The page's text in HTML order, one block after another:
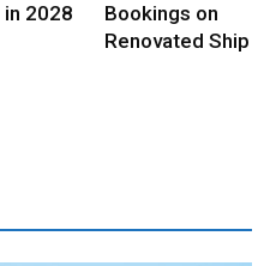
in 2028
Bookings on
Renovated Ship